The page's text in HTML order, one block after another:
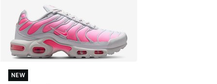
NEW
NEW